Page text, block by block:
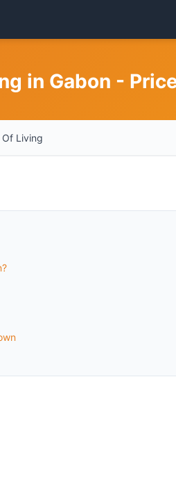
in Gabon -
Of Living